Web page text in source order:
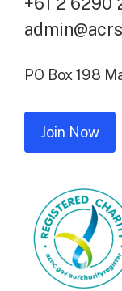
PO Box 198
Join Now